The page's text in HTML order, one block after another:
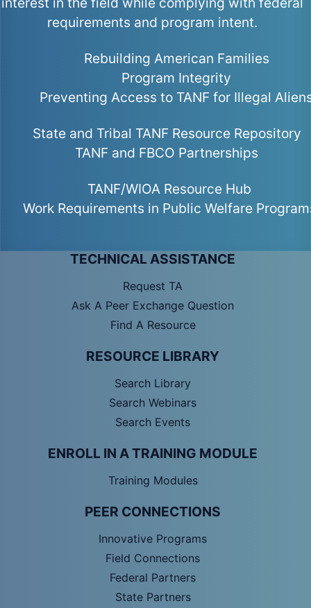
requirements and program intent.
Rebuilding American Families
Program Integrity
Preventing Access to TANF for Illegal
State and Tribal TANF Resource Repository
TANF and FBCO Partnerships
TANF/WIOA Resource Hub
Work Requirements in Public Welfare
TECHNICAL ASSISTANCE
Request TA
Ask A Peer Exchange Question
Find A Resource
RESOURCE LIBRARY
Search Library
Search Webinars
Search Events
ENROLL IN A TRAINING MODULE
Training Modules
PEER CONNECTIONS
Innovative Programs
Field Connections
Federal Partners
State Partners